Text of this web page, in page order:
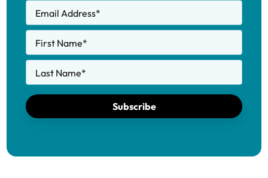
Email Address*
First Name*
Last Name*
Subscribe